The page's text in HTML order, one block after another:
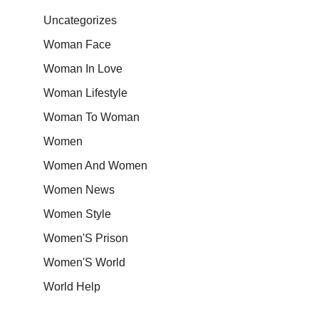
Uncategorizes
Woman Face
Woman In Love
Woman Lifestyle
Woman To Woman
Women
Women And Women
Women News
Women Style
Women'S Prison
Women'S World
World Help